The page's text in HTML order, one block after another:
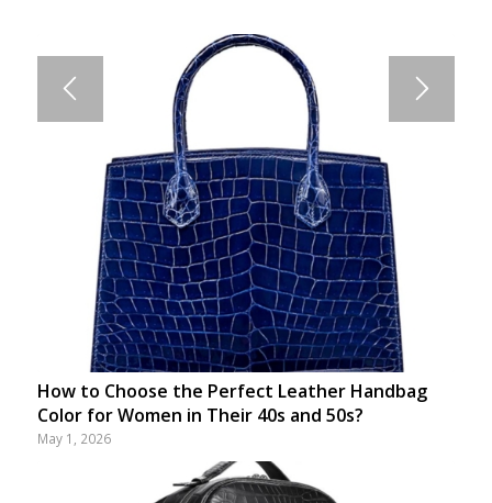
How to Choose the Perfect Leather Handbag
Color for Women in Their 40s and 50s?
May 1, 2026